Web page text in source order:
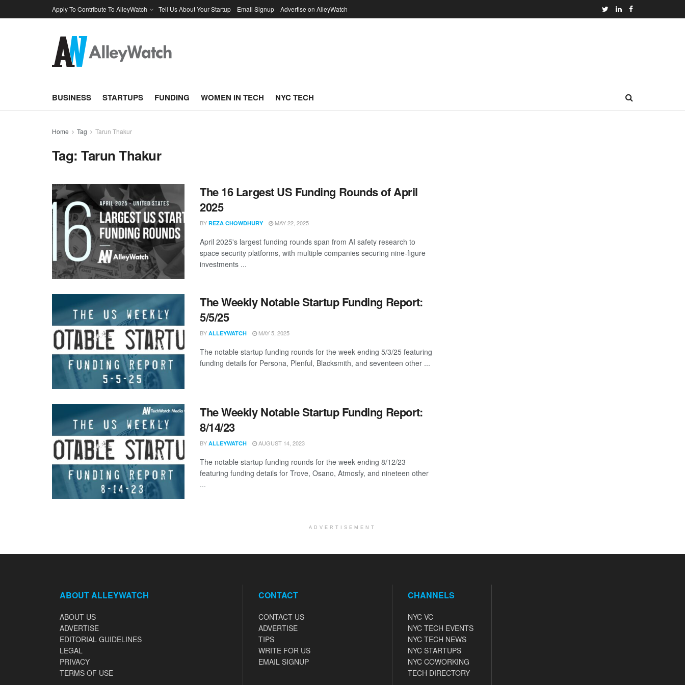
Apply To Contribute To AlleyWatch Tell Us About Your Startup Email Signup Advertise on AlleyWatch
BUSINESS STARTUPS FUNDING WOMEN IN TECH NYC TECH
Home Tag Tarun Thakur
Tag:Tarun Thakur
The 16 Largest US Funding Rounds of April
2025
BY REZA CHOWDHURY MAY 22, 2025
April 2025's largest funding rounds span from AI safety research to
space security platforms, with multiple companies securing nine-figure
investments ...
The Weekly Notable Startup Funding Report:
5/5/25
BY ALLEYWATCH MAY 5, 2025
The notable startup funding rounds for the week ending 5/3/25 featuring
funding details for Persona, Plenful, Blacksmith, and seventeen other ...
The Weekly Notable Startup Funding Report:
8/14/23
BY ALLEYWATCH AUGUST 14, 2023
The notable startup funding rounds for the week ending 8/12/23
featuring funding details for Trove, Osano, Atmosfy, and nineteen other
...
ADVERTISEMENT
ABOUT ALLEYWATCH
ABOUT US
ADVERTISE
EDITORIAL GUIDELINES
LEGAL
PRIVACY
TERMS OF USE
CONTACT
CONTACT US
ADVERTISE
TIPS
WRITE FOR US
EMAIL SIGNUP
CHANNELS
NYC VC
NYC TECH EVENTS
NYC TECH NEWS
NYC STARTUPS
NYC COWORKING
TECH DIRECTORY